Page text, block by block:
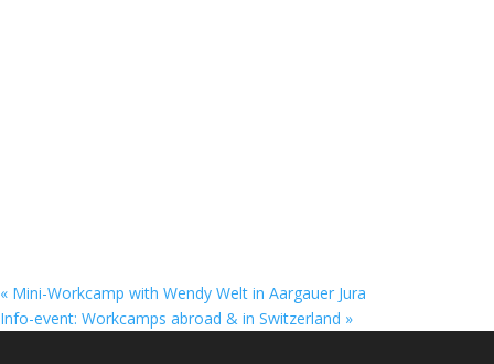
« Mini-Workcamp with Wendy Welt in Aargauer Jura
Info-event: Workcamps abroad & in Switzerland »